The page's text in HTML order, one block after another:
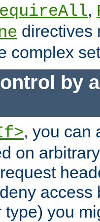
,
directives
complex
by
, you can
on
access
type) you